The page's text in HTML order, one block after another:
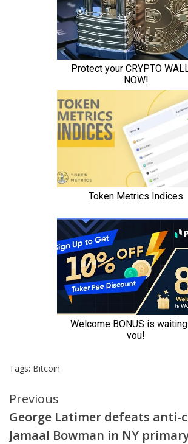
Tags: Bitcoin
Continue
Reading
Previous
George Latimer defeats anti-
Jamaal Bowman in NY